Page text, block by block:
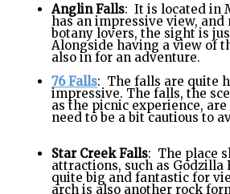
Anglin Falls: It is located in
has an impressive view, and
botany lovers, the sight is
Alongside having a view of
also in for an adventure.
76 Falls: The falls are quite
impressive. The falls, the
as the picnic experience,
need to be a bit cautious to
Star Creek Falls: The place
attractions, such as Godzilla
quite big and fantastic for
arch is also another rock